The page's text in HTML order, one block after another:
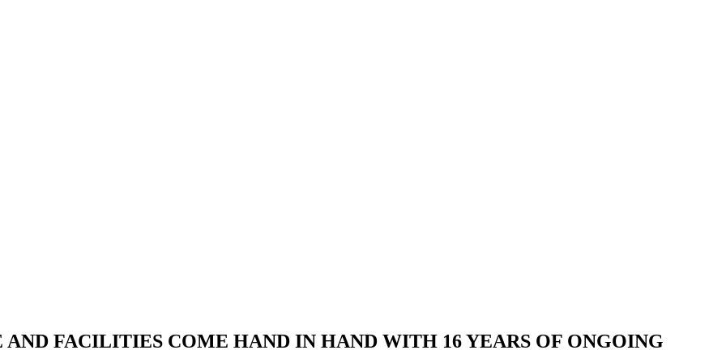
FACILITIES COME HAND IN HAND WITH 16 YEARS OF ONGOING